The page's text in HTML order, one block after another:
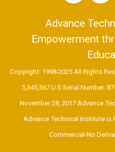
Advance
Empowerment
Copyright: 1998-2025 All Rights
5,345,367 U.S Serial Number:
November 28, 2017 Advance
Advance Technical Institute
Commercial-No